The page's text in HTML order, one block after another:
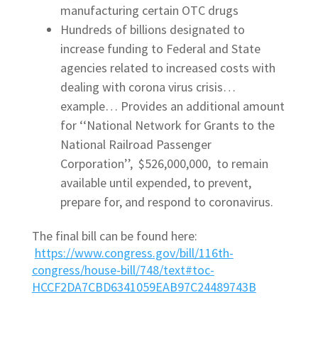
manufacturing certain OTC drugs
Hundreds of billions designated to
increase funding to Federal and State
agencies related to increased costs with
dealing with corona virus crisis…
example… Provides an additional amount
for ‘‘National Network for Grants to the
National Railroad Passenger
Corporation’’, $526,000,000, to remain
available until expended, to prevent,
prepare for, and respond to coronavirus.
The final bill can be found here:
https://www.congress.gov/bill/116th-
congress/house-bill/748/text#toc-
HCCF2DA7CBD6341059EAB97C24489743B